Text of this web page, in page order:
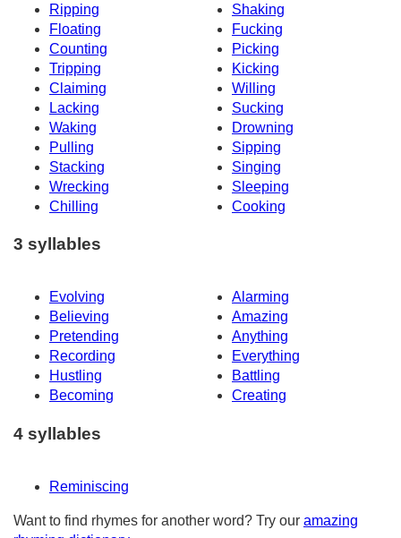
Ripping
Shaking
Floating
Fucking
Counting
Picking
Tripping
Kicking
Claiming
Willing
Lacking
Sucking
Waking
Drowning
Pulling
Sipping
Stacking
Singing
Wrecking
Sleeping
Chilling
Cooking
3 syllables
Evolving
Alarming
Believing
Amazing
Pretending
Anything
Recording
Everything
Hustling
Battling
Becoming
Creating
4 syllables
Reminiscing
Want to find rhymes for another word? Try our amazing